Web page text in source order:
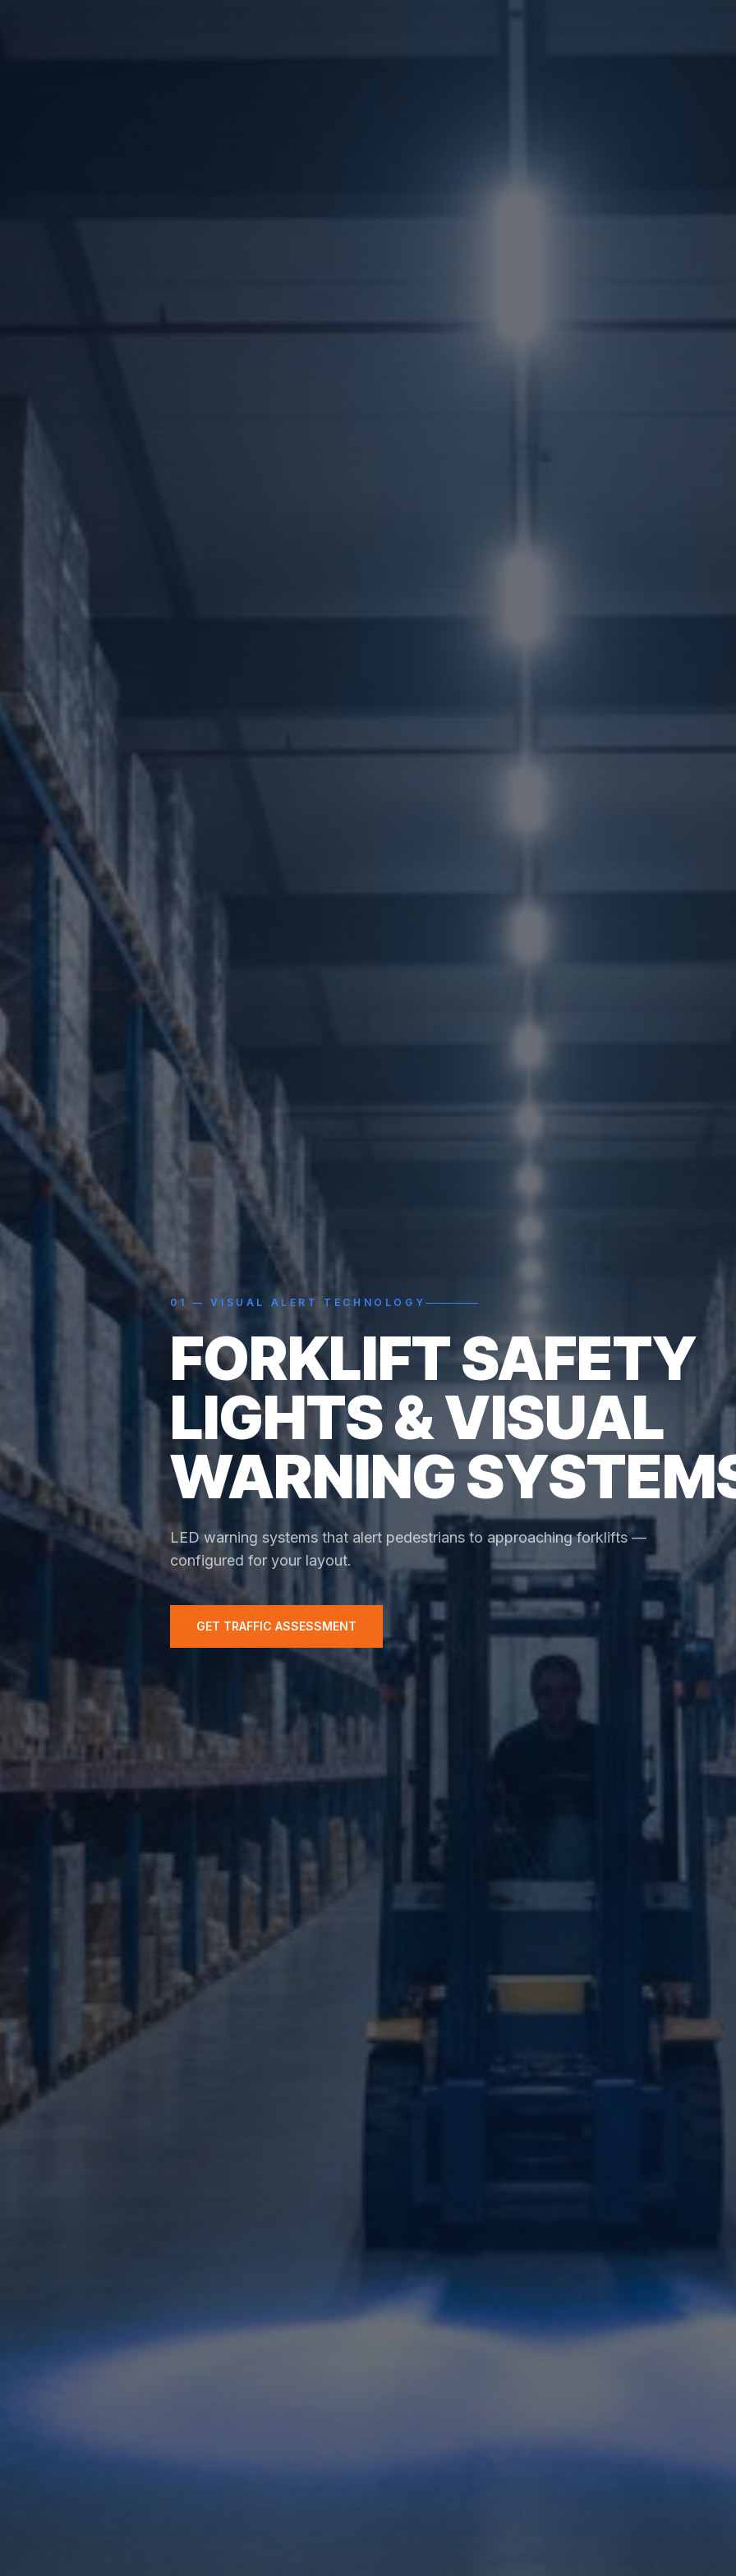
01 —VISUAL ALERT TECHNOLOGY
FORKLIFT SAFETY
LIGHTS & VISUAL
WARNING
LED warning systems that alert pedestrians to approaching forklifts —
configured for your layout.
GET TRAFFIC ASSESSMENT